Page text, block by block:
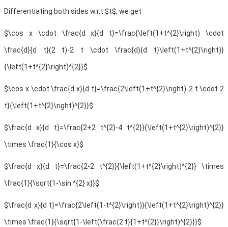
Differentiating both sides w.r.t $t$, we get
$\cos x \cdot \frac{d x}{d t}=\frac{\left(1+t^{2}\right) \cdot
\frac{d}{d t}(2 t)-2 t \cdot \frac{d}{d t}\left(1+t^{2}\right)}
{\left(1+t^{2}\right)^{2}}$
$\cos x \cdot \frac{d x}{d t}=\frac{2\left(1+t^{2}\right)-2 t \cdot 2
t}{\left(1+t^{2}\right)^{2}}$
$\frac{d x}{d t}=\frac{2+2 t^{2}-4 t^{2}}{\left(1+t^{2}\right)^{2}}
\times \frac{1}{\cos x}$
$\frac{d x}{d t}=\frac{2-2 t^{2}}{\left(1+t^{2}\right)^{2}} \times
\frac{1}{\sqrt{1-\sin ^{2} x}}$
$\frac{d x}{d t}=\frac{2\left(1-t^{2}\right)}{\left(1+t^{2}\right)^{2}}
\times \frac{1}{\sqrt{1-\left(\frac{2 t}{1+t^{2}}\right)^{2}}}$